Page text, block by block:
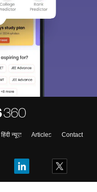
हिंदी न्यूज़ Articles
Contact